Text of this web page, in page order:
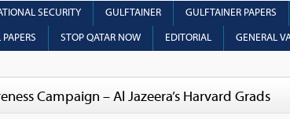
SECURITY GULFTAINER GULFTAINER PAPERS
STOP QATAR NOW EDITORIAL GENERAL
Campaign – Al Jazeera’s Harvard Grads